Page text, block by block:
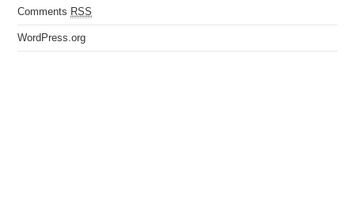
Comments RSS
WordPress.org